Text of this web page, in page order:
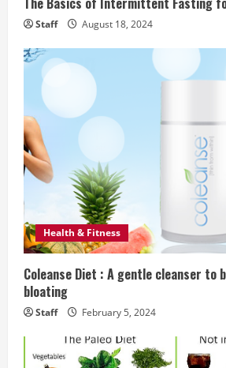
gStaff August 18, 2024
Health & Fitness
Coleanse Diet : A gentle cleanser
bloating
Staff February 5, 2024